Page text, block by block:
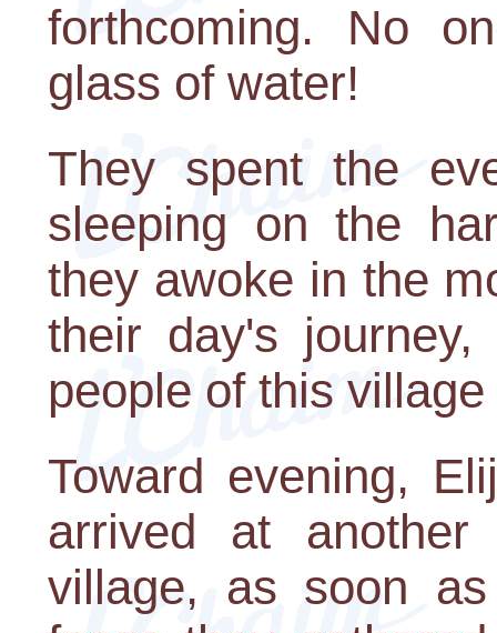
forthcoming. No
glass of water!
They spent the
sleeping on the
they awoke in the
their day's
people of this
Toward evening,
arrived at
village, as soon